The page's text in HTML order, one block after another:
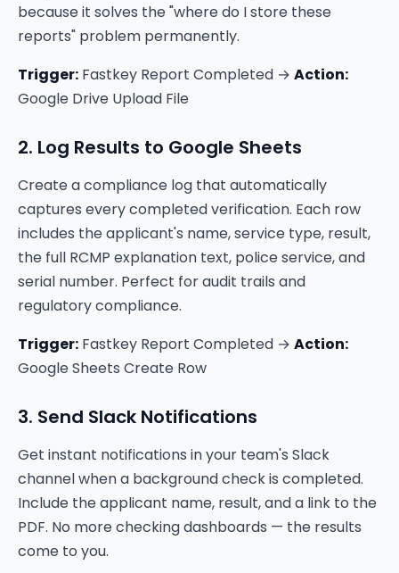
because it solves the "where do I store these
reports" problem permanently.
Trigger: Fastkey Report Completed → Action:
Google Drive Upload File
2. Log Results to Google Sheets
Create a compliance log that automatically
captures every completed verification. Each row
includes the applicant's name, service type, result,
the full RCMP explanation text, police service, and
serial number. Perfect for audit trails and
regulatory compliance.
Trigger: Fastkey Report Completed → Action:
Google Sheets Create Row
3. Send Slack Notifications
Get instant notifications in your team's Slack
channel when a background check is completed.
Include the applicant name, result, and a link to the
PDF. No more checking dashboards — the results
come to you.